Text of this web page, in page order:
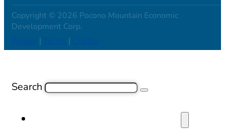
Copyright © 2026 Pocono Mountain Economic
Development Corp.
| |
Search